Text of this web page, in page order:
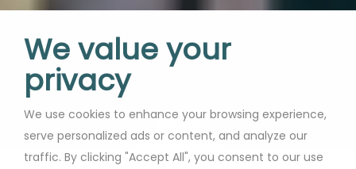
We value your
privacy
We use cookies to enhance your browsing experience,
serve personalized ads or content, and analyze our
traffic. By clicking "Accept All", you consent to our use